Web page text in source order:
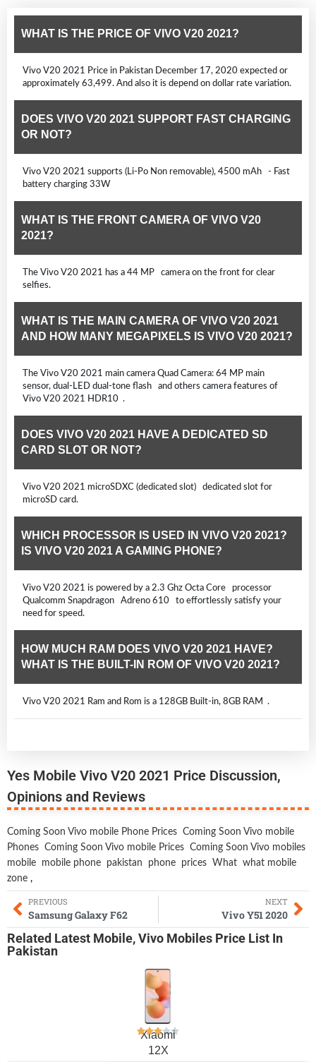
WHAT IS THE PRICE OF VIVO V20 2021?
Vivo V20 2021 Price in Pakistan December 17, 2020 expected or
approximately 63,499. And also it is depend on dollar rate variation.
DOES VIVO V20 2021 SUPPORT FAST CHARGING
OR NOT?
Vivo V20 2021 supports (Li-Po Non removable), 4500 mAh - Fast
battery charging 33W
WHAT IS THE FRONT CAMERA OF VIVO V20
2021?
The Vivo V20 2021 has a 44 MP camera on the front for clear
selfies.
WHAT IS THE MAIN CAMERA OF VIVO V20 2021
AND HOW MANY MEGAPIXELS IS VIVO V20 2021?
The Vivo V20 2021 main camera Quad Camera: 64 MP main
sensor, dual-LED dual-tone flash and others camera features of
Vivo V20 2021 HDR10 .
DOES VIVO V20 2021 HAVE A DEDICATED SD
CARD SLOT OR NOT?
Vivo V20 2021 microSDXC (dedicated slot) dedicated slot for
microSD card.
WHICH PROCESSOR IS USED IN VIVO V20 2021?
IS VIVO V20 2021 A GAMING PHONE?
Vivo V20 2021 is powered by a 2.3 Ghz Octa Core processor
Qualcomm Snapdragon Adreno 610 to effortlessly satisfy your
need for speed.
HOW MUCH RAM DOES VIVO V20 2021 HAVE?
WHAT IS THE BUILT-IN ROM OF VIVO V20 2021?
Vivo V20 2021 Ram and Rom is a 128GB Built-in, 8GB RAM .
Yes Mobile Vivo V20 2021 Price Discussion,
Opinions and Reviews
Coming Soon Vivo mobile Phone Prices Coming Soon Vivo mobile
Phones Coming Soon Vivo mobile Prices Coming Soon Vivo mobiles
mobile
mobile phone pakistan phone prices What what mobile
zone ,
PREVIOUS
Samsung Galaxy F62
NEXT
Vivo Y51 2020
Related Latest Mobile,Vivo Mobiles Price List In
Pakistan
Xiaomi
12X